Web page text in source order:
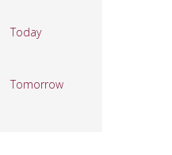
Today
Tomorrow